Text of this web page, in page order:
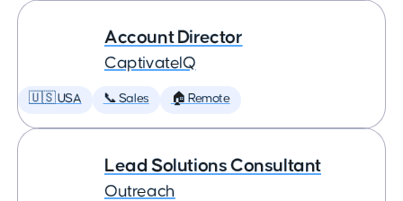
Account Director
CaptivateIQ
🇺🇸 USA 📞 Sales 🏠 Remote
Lead Solutions Consultant
Outreach